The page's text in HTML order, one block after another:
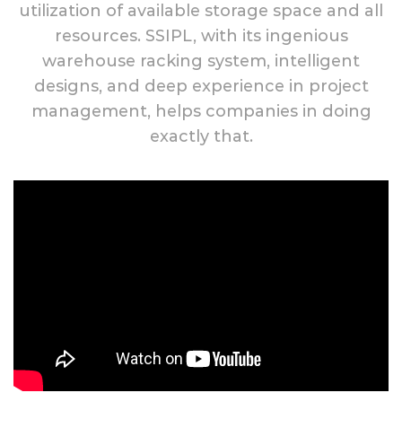
utilization of available storage space and all
resources. SSIPL, with its ingenious
warehouse racking system, intelligent
designs, and deep experience in project
management, helps companies in doing
exactly that.